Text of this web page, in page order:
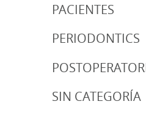
PACIENTES
PERIODONTICS
SIN CATEGORÍA